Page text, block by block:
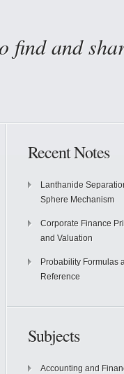
find and
Recent Notes
Lanthanide
Sphere Mechanism
Corporate Finance
and Valuation
Probability Formulas
Reference
Subjects
Accounting and